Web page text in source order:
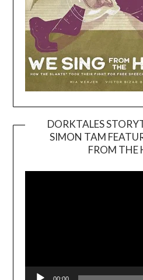
DORKTALES
SIMON TAM
FROM THE